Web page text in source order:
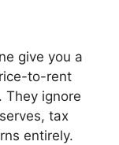
give you a
to-rent
They ignore
tax
entirely.